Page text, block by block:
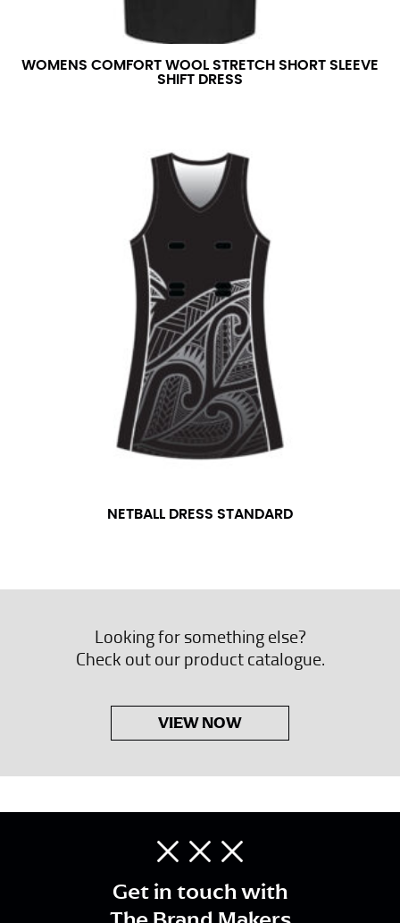
WOMENS COMFORT WOOL STRETCH SHORT SLEEVE
SHIFT DRESS
NETBALL DRESS STANDARD
Looking for something else?
Check out our product catalogue.
VIEW NOW
Get in touch with